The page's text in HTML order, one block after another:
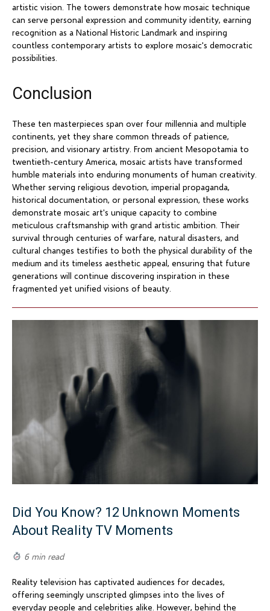
artistic vision. The towers demonstrate how mosaic technique
can serve personal expression and community identity, earning
recognition as a National Historic Landmark and inspiring
countless contemporary artists to explore mosaic's democratic
possibilities.
Conclusion
These ten masterpieces span over four millennia and multiple
continents, yet they share common threads of patience,
precision, and visionary artistry. From ancient Mesopotamia to
twentieth-century America, mosaic artists have transformed
humble materials into enduring monuments of human creativity.
Whether serving religious devotion, imperial propaganda,
historical documentation, or personal expression, these works
demonstrate mosaic art's unique capacity to combine
meticulous craftsmanship with grand artistic ambition. Their
survival through centuries of warfare, natural disasters, and
cultural changes testifies to both the physical durability of the
medium and its timeless aesthetic appeal, ensuring that future
generations will continue discovering inspiration in these
fragmented yet unified visions of beauty.
Did You Know? 12 Unknown Moments
About Reality TV Moments
6 min read
Reality television has captivated audiences for decades,
offering seemingly unscripted glimpses into the lives of
everyday people and celebrities alike. However, behind the